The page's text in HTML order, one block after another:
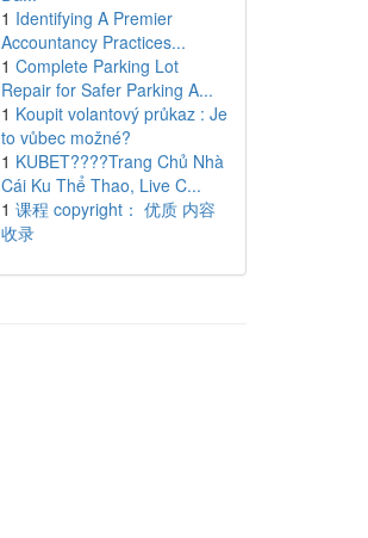
1 Identifying A Premier
Accountancy Practices...
1 Complete Parking Lot
Repair for Safer Parking A...
1 Koupit volantový průkaz : Je
to vůbec možné?
1 KUBET????️Trang Chủ Nhà
Cái Ku Thể Thao, Live C...
1 课程 copyright： 优质 内容
收录